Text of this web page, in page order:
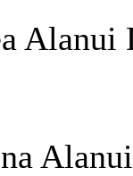
Alanui
Alanui